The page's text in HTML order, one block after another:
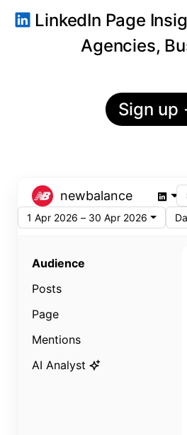
LinkedIn Page
Agencies,
Sign up
newbalance
1 Apr 2026 – 30 Apr 2026
Audience
Posts
Page
Mentions
AI Analyst